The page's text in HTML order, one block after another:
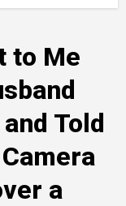
to Me
Told
a